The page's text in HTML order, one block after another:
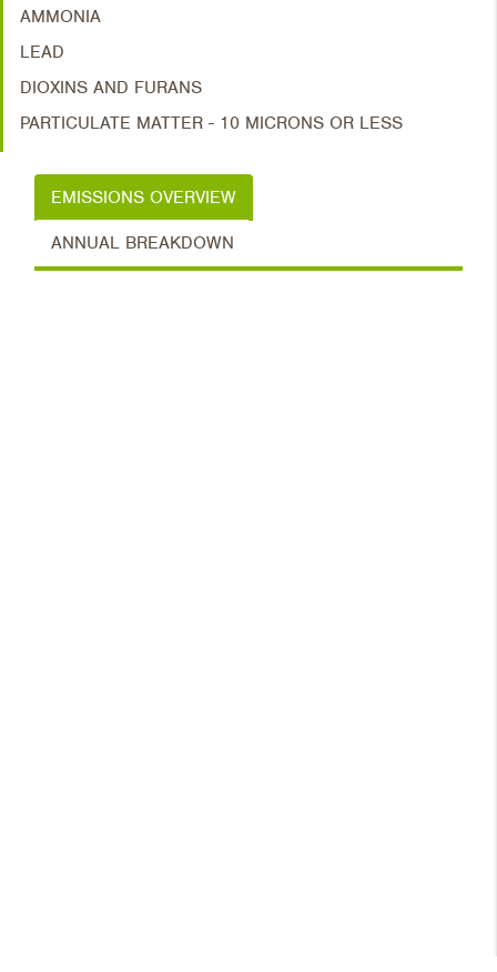
AMMONIA
LEAD
DIOXINS AND FURANS
PARTICULATE MATTER - 10 MICRONS OR LESS
EMISSIONS OVERVIEW
ANNUAL BREAKDOWN